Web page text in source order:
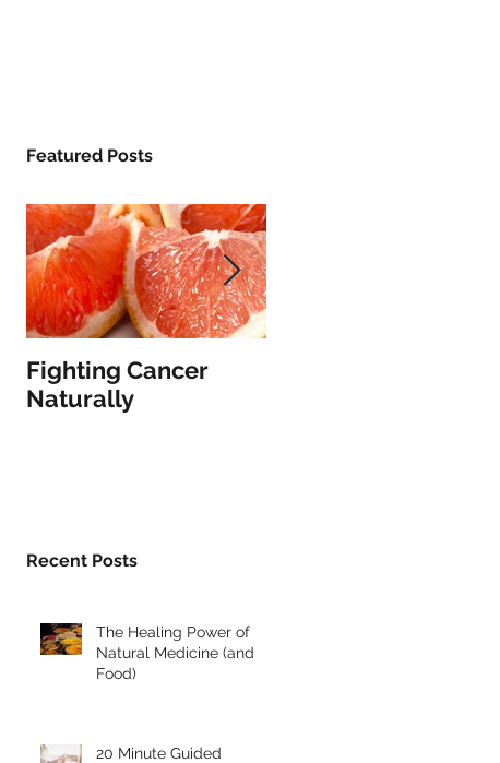
Featured Posts
Fighting Cancer
Naturally
Recent Posts
The Healing Power of
Natural Medicine (and
Food)
20 Minute Guided